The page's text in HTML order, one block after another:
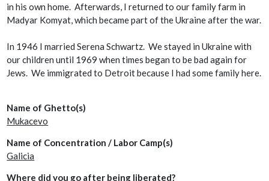
in his own home. Afterwards, I returned to our family farm in
Madyar Komyat, which became part of the Ukraine after the war.
In 1946 I married Serena Schwartz. We stayed in Ukraine with
our children until 1969 when times began to be bad again for
Jews. We immigrated to Detroit because I had some family here.
Name of Ghetto(s)
Mukacevo
Name of Concentration / Labor Camp(s)
Galicia
Where did you go after being liberated?